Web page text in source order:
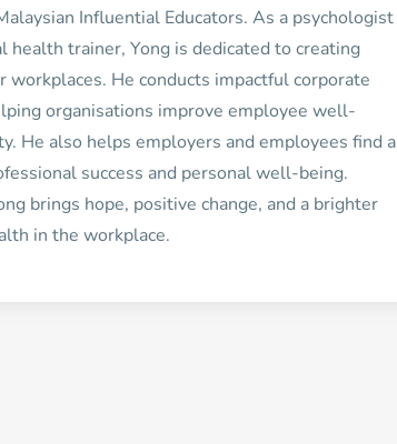
Influential Educators. As a psychologist
health trainer, Yong is dedicated to creating
workplaces. He conducts impactful corporate
organisations improve employee well-
He also helps employers and employees find a
success and personal well-being.
brings hope, positive change, and a brighter
in the workplace.